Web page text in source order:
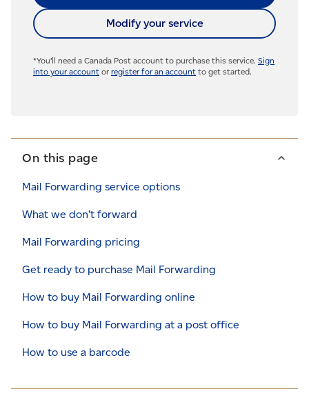
Modify your service
*You’ll need a Canada Post account to purchase this service. Sign
into your account or register for an account to get started.
On this page
Mail Forwarding service options
What we don’t forward
Mail Forwarding pricing
Get ready to purchase Mail Forwarding
How to buy Mail Forwarding online
How to buy Mail Forwarding at a post office
How to use a barcode